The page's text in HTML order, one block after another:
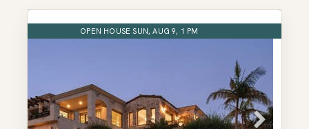
OPEN HOUSE SUN, AUG 9, 1 PM